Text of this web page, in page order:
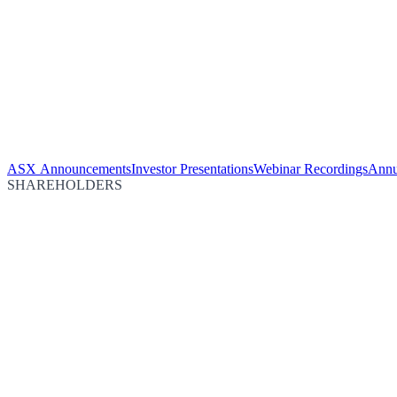
ASX AnnouncementsInvestor PresentationsWebinar Recordings
SHAREHOLDERS